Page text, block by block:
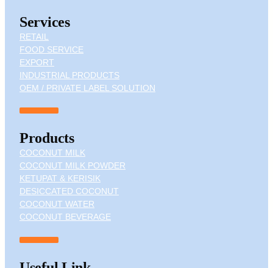
Services
RETAIL
FOOD SERVICE
EXPORT
INDUSTRIAL PRODUCTS
OEM / PRIVATE LABEL SOLUTION
Products
COCONUT MILK
COCONUT MILK POWDER
KETUPAT & KERISIK
DESICCATED COCONUT
COCONUT WATER
COCONUT BEVERAGE